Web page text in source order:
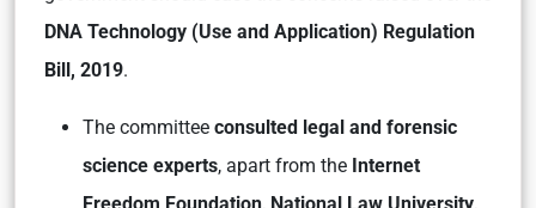
DNA Technology (Use and Application) Regulation
Bill, 2019.
The committee consulted legal and forensic
science experts, apart from the Internet